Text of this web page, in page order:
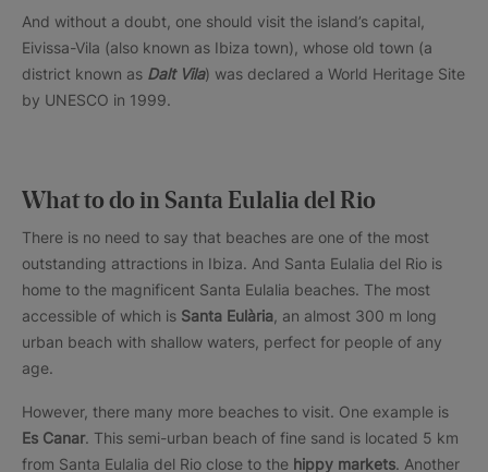
And without a doubt, one should visit the island’s capital,
Eivissa-Vila (also known as Ibiza town), whose old town (a
district known as Dalt Vila) was declared a World Heritage Site
by UNESCO in 1999.
What to do in Santa Eulalia del Rio
There is no need to say that beaches are one of the most
outstanding attractions in Ibiza. And Santa Eulalia del Rio is
home to the magnificent Santa Eulalia beaches. The most
accessible of which is Santa Eulària , an almost 300 m long
urban beach with shallow waters, perfect for people of any
age.
However, there many more beaches to visit. One example is
Es Canar. This semi-urban beach of fine sand is located 5 km
from Santa Eulalia del Rio close to the hippy markets. Another